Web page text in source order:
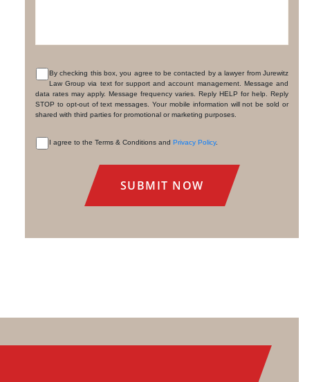
CONSENT
By checking this box, you agree to be contacted by a lawyer from Jurewitz
Law Group via text for support and account management. Message and
data rates may apply. Message frequency varies. Reply HELP for help. Reply
STOP to opt-out of text messages. Your mobile information will not be sold or
shared with third parties for promotional or marketing purposes.
I agree to the Terms & Conditions and Privacy Policy.